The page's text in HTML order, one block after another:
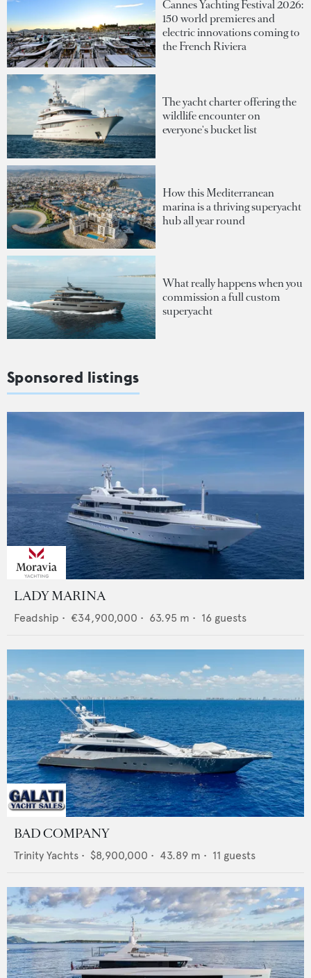
Cannes Yachting Festival 2026:
150 world premieres and
electric innovations coming to
the French Riviera
The yacht charter offering the
wildlife encounter on
everyone's bucket list
How this Mediterranean
marina is a thriving superyacht
hub all year round
What really happens when you
commission a full custom
superyacht
Sponsored listings
LADY MARINA
Feadship • €34,900,000 • 63.95 m • 16 guests
BAD COMPANY
Trinity Yachts • $8,900,000 • 43.89 m • 11 guests